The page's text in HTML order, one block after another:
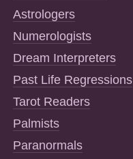
Astrologers
Numerologists
Dream Interpreters
Past Life Regressions
Tarot Readers
Palmists
Paranormals